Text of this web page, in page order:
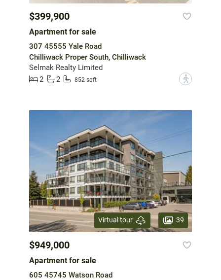
$399,900
Apartment for sale
307 45555 Yale Road
Chilliwack Proper South, Chilliwack
Selmak Realty Limited
2
2 852 sqft ?
Virtual tour 39
$949,000
Apartment for sale
605 45745 Watson Road